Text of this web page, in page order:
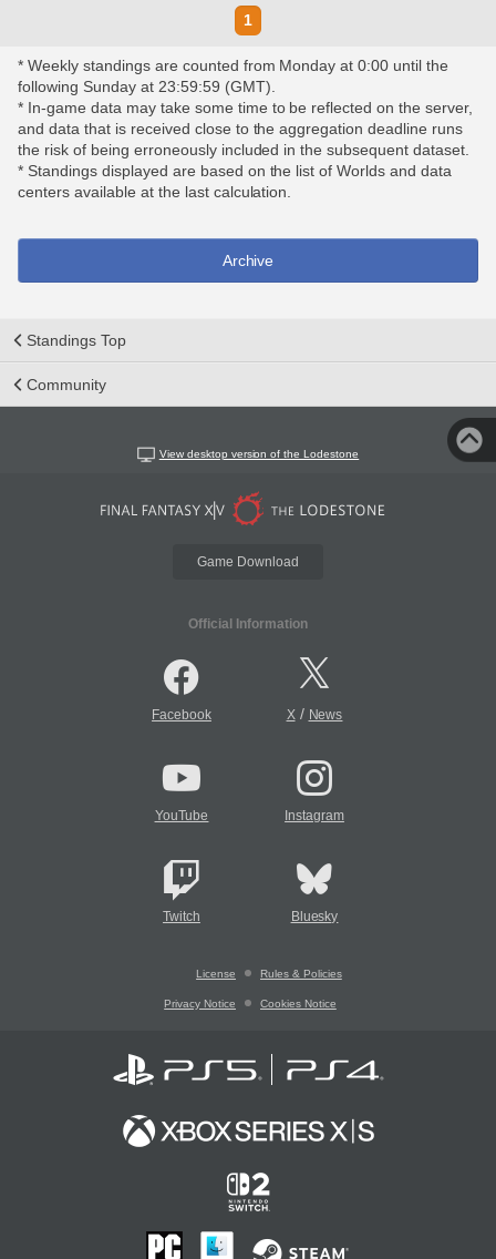
1
* Weekly standings are counted from Monday at 0:00 until the
following Sunday at 23:59:59 (GMT).
* In-game data may take some time to be reflected on the server,
and data that is received close to the aggregation deadline runs
the risk of being erroneously included in the subsequent dataset.
* Standings displayed are based on the list of Worlds and data
centers available at the last calculation.
Archive
Standings Top
Community
View desktop version of the Lodestone
Game Download
Official Information
Facebook X/ News
YouTube Instagram
Twitch Bluesky
License Rules & Policies
Privacy Notice Cookies Notice